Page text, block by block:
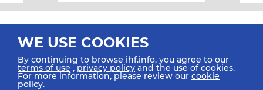
All rights reserved © 2026 IHF
WE USE COOKIES
By continuing to browse ihf.info, you agree to our
terms of use ,privacy policy and the use of cookies.
For more information, please review our cookie
policy.